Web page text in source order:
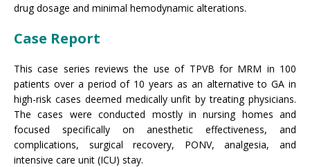
drug dosage and minimal hemodynamic alterations.
Case Report
This case series reviews the use of TPVB for MRM in 100
patients over a period of 10 years as an alternative to GA in
high-risk cases deemed medically unfit by treating physicians.
The cases were conducted mostly in nursing homes and
focused specifically on anesthetic effectiveness, and
complications, surgical recovery, PONV, analgesia, and
intensive care unit (ICU) stay.